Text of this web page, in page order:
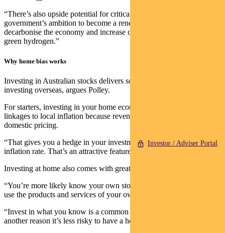
Investor / Adviser Portal
“There’s also upside potential for critical-minerals mining, given our
government’s ambition to become a renewable energy superpower,
decarbonise the economy and increase clean energy exports such as
green hydrogen.”
Why home bias works
Investing in Australian stocks delivers some genuine benefits over
investing overseas, argues Polley.
For starters, investing in your home economy provides better
linkages to local inflation because revenues and earnings are tied to
domestic pricing.
“That gives you a hedge in your investment portfolio to the domestic
inflation rate. That’s an attractive feature to have.”
Investing at home also comes with greater knowledge.
“You’re more likely know your own stocks, you’re more likely to
use the products and services of your own stocks.
“Invest in what you know is a common investment adage. That’s
another reason it’s less risky to have a home bias.”